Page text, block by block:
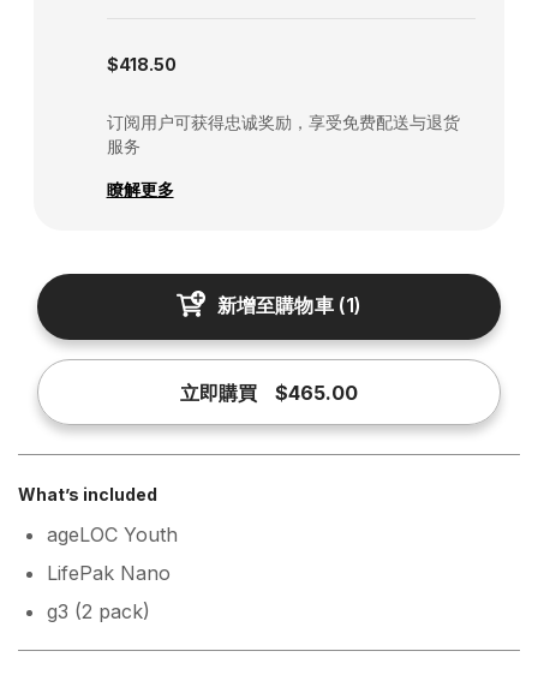
$418.50
订阅用户可获得忠诚奖励，享受免费配送与退货
服务
瞭解更多
新增至購物車(1)
立即購買 $465.00
What’s included
ageLOC Youth
LifePak Nano
g3 (2 pack)